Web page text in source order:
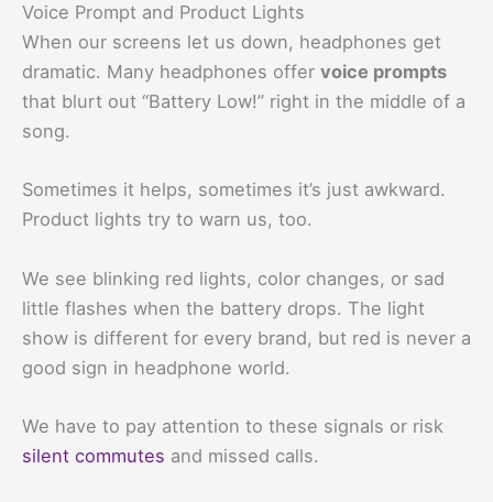
Voice Prompt and Product Lights
When our screens let us down, headphones get
dramatic. Many headphones offer voice prompts
that blurt out “Battery Low!” right in the middle of a
song.
Sometimes it helps, sometimes it’s just awkward.
Product lights try to warn us, too.
We see blinking red lights, color changes, or sad
little flashes when the battery drops. The light
show is different for every brand, but red is never a
good sign in headphone world.
We have to pay attention to these signals or risk
silent commutes and missed calls.